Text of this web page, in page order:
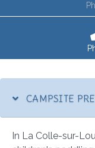
CAMPSITE
In La Colle-sur-